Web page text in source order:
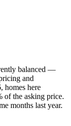
balanced —
and
homes here
of the asking price.
months last year.